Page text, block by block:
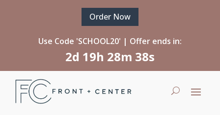
Order Now
Use Code 'SCHOOL20' | Offer ends in:
2d 19h 28m 37s